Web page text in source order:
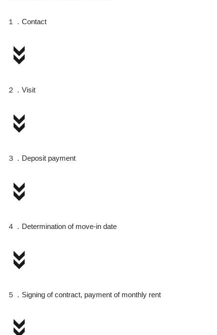
１．Contact
２．Visit
３．Deposit payment
４．Determination of move-in date
５．Signing of contract, payment of monthly rent